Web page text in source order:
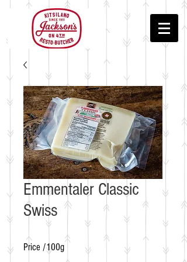
Emmentaler Classic
Swiss
Price /100g